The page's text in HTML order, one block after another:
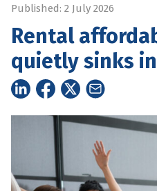
Published: 2 July 2026
Rental
quietly sinks